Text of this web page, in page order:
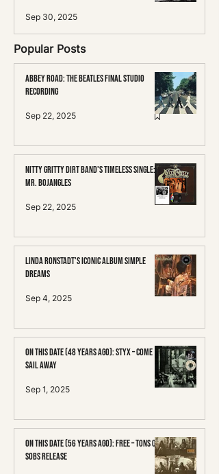
Sep 30, 2025
Popular Posts
Abbey Road: The Beatles Final Studio
Recording
Sep 22, 2025
Nitty Gritty Dirt Band's Timeless Single:
Mr. Bojangles
Sep 22, 2025
Linda Ronstadt's Iconic Album Simple
Dreams
Sep 4, 2025
On This Date (48 Years Ago): Styx – Come
Sail Away
Sep 1, 2025
On This Date (56 Years Ago): Free – Tons of
Sobs Release